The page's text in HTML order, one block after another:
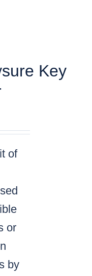
Key
of
or
by